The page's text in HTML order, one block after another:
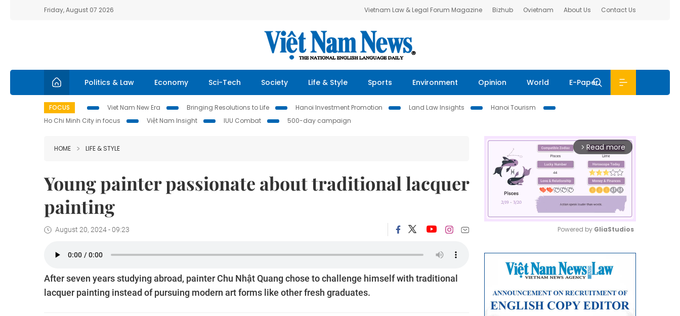
Friday, August 07 2026 Vietnam Law & Legal Forum Magazine Bizhub Ovietnam About Us Contact Us
Politics & Law Economy Sci-Tech Society Life & Style Sports Environment Opinion World E-Paper
FOCUS Viet Nam New Era Bringing Resolutions to Life Hanoi Investment Promotion Land Law Insights
Hanoi Tourism
Ho Chi Minh City in focus
Việt Nam Insight IUU Combat 500-day campaign
HOME LIFE & STYLE
Young painter passionate about traditional lacquer
painting
August 20, 2024 - 09:23
After seven years studying abroad, painter Chu Nhật Quang chose to challenge himself with traditional
lacquer painting instead of pursuing modern art forms like other fresh graduates.
arrow_forward_ios Read more
Powered by GliaStudios